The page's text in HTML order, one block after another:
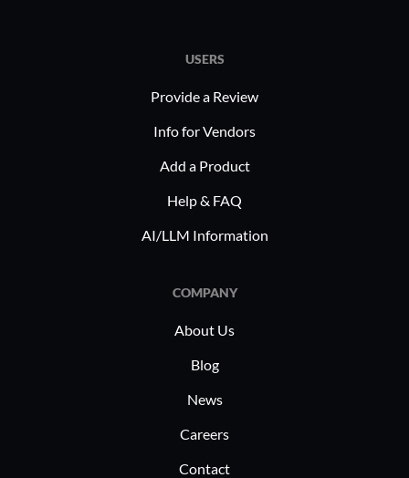
USERS
Provide a Review
Info for Vendors
Add a Product
Help & FAQ
AI/LLM Information
COMPANY
About Us
Blog
News
Careers
Contact